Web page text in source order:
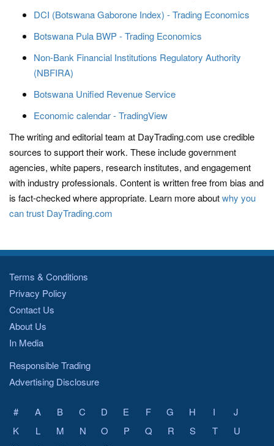
DCI (Botswana Gaborone Index) - Trading Economics
Botswana Pula BWP - Trading Economics
Non-Bank Financial Institutions Regulatory Authority
(NBFIRA)
Botswana Unified Revenue Service
Economic calendar - TradingView
The writing and editorial team at DayTrading.com use credible
sources to support their work. These include government
agencies, white papers, research institutes, and engagement
with industry professionals. Content is written free from bias and
is fact-checked where appropriate. Learn more aboutwhy you
can trust DayTrading.com
Terms & Conditions
Privacy Policy
Contact Us
About Us
In Media
Responsible Trading
Advertising Disclosure
# A B C D E F G H I
J
K
L M N O P Q R S T
U